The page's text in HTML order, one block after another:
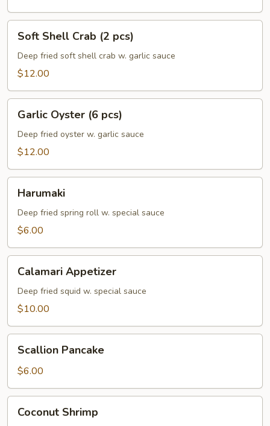
Shell
Crab
Soft Shell Crab (2 pcs)
Deep fried soft shell crab w. garlic sauce
$12.00
Oyster
pcs)
Garlic Oyster (6 pcs)
Deep fried oyster w. garlic sauce
$12.00
Harumaki
Deep fried spring roll w. special sauce
$6.00
Appetizer
Calamari Appetizer
Deep fried squid w. special sauce
$10.00
Pancake
Scallion Pancake
$6.00
Shrimp
Coconut Shrimp